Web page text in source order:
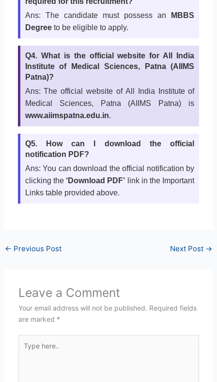
Ans: The candidate must possess an
MBBS
Degreeto be eligible to apply.
Q4. What is the official website for All India
Institute of Medical Sciences, Patna (AIIMS
Patna)?
Ans: The official website of All India Institute of
Medical Sciences, Patna (AIIMS Patna) is
www.aiimspatna.edu.in.
Q5. How can I download the official
notification PDF?
Ans: You can download the official notification by
clicking the ‘Download PDF’ link in the Important
Links table provided above.
← Previous Post Next Post →
Leave a Comment
Your email address will not be published. Required fields
are marked *
here..